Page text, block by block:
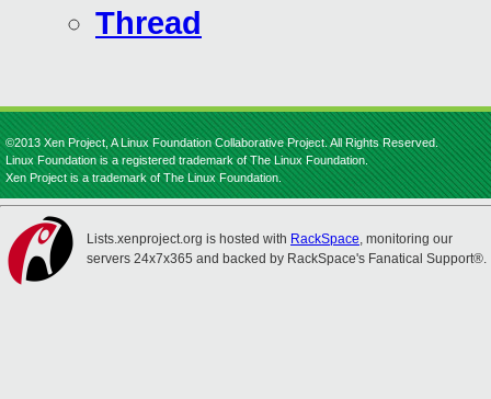
Thread
©2013 Xen Project, A Linux Foundation Collaborative Project. All Rights Reserved.
Linux Foundation is a registered trademark of The Linux Foundation.
Xen Project is a trademark of The Linux Foundation.
Lists.xenproject.org is hosted with RackSpace, monitoring our
servers 24x7x365 and backed by RackSpace's Fanatical Support®.